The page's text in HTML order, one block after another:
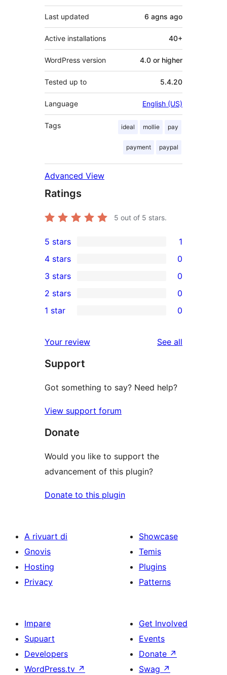
Last updated 6 agns ago
Active installations 40+
WordPress version 4.0 or higher
Tested up to 5.4.20
Language English (US)
Tags ideal mollie pay
payment paypal
Advanced View
Ratings
5 out of 5 stars.
1
5-
star
review
5 stars 1
4-
star
reviews
4 stars 0
0
3-
star
3 stars 0
2-
reviews
2 stars 0
star
reviews
1 star 0
Your review See all
Support
Got something to say? Need help?
View support forum
Donate
Would you like to support the
advancement of this plugin?
Donate to this plugin
A rivuart di
Gnovis
Hosting
Privacy
Showcase
Temis
Plugins
Patterns
Impare
Supuart
Developers
WordPress.tv ↗
Get Involved
Events
Donate ↗
Swag ↗